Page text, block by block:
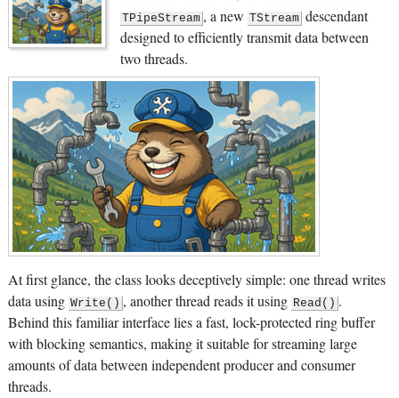
TPipeStream , a new TStream descendant
designed to efficiently transmit data between
two threads.
At first glance, the class looks deceptively simple: one thread writes
data using Write() , another thread reads it using Read() .
Behind this familiar interface lies a fast, lock-protected ring buffer
with blocking semantics, making it suitable for streaming large
amounts of data between independent producer and consumer
threads.